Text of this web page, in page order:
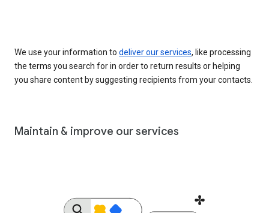
We use your information to deliver our services, like processing
the terms you search for in order to return results or helping
you share content by suggesting recipients from your contacts.
Maintain & improve our services